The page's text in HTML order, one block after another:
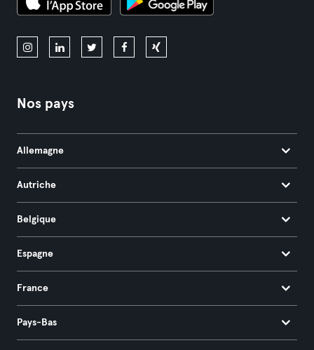
Nos pays
Allemagne
Autriche
Belgique
Espagne
France
Pays-Bas